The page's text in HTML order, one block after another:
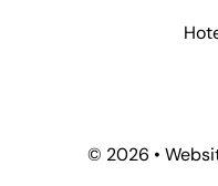
© 2026 •